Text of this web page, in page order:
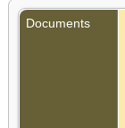
Documents